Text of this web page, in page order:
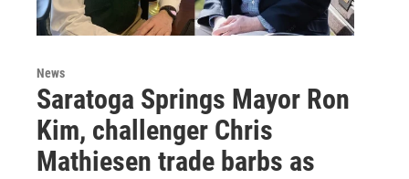
News
Saratoga Springs Mayor Ron
Kim, challenger Chris
Mathiesen trade barbs as